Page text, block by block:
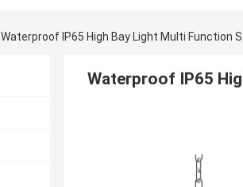
Waterproof IP65 High Bay Light Multi Function
Waterproof IP65